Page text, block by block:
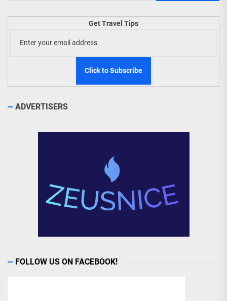
Get Travel Tips
ADVERTISERS
FOLLOW US ON FACEBOOK!